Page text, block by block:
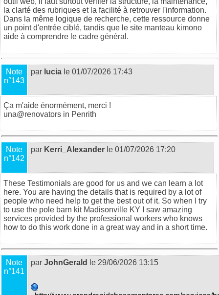
la clarté des rubriques et la facilité à retrouver l'information.
Dans la même logique de recherche, cette ressource donne
un point d'entrée ciblé, tandis que le site manteau kimono
aide à comprendre le cadre général.
Note
n°143
par lucia le 01/07/2026 17:43
Ça m'aide énormément, merci !
una@renovators in Penrith
Note
n°142
par Kerri_Alexander le 01/07/2026 17:20
These Testimonials are good for us and we can learn a lot
here. You are having the details that is required by a lot of
people who need help to get the best out of it. So when I try
to use the pole barn kit Madisonville KY I saw amazing
services provided by the professional workers who knows
how to do this work done in a great way and in a short time.
Note
n°141
par JohnGerald le 29/06/2026 13:15